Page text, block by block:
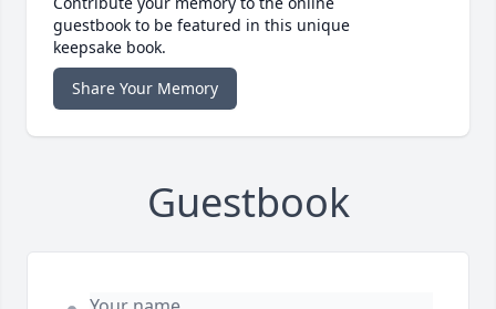
guestbook to be featured in this unique
keepsake book.
Share Your Memory
Guestbook